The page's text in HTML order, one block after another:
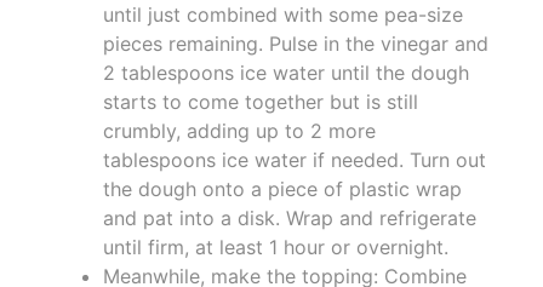
until just combined with some pea-size
pieces remaining. Pulse in the vinegar and
2 tablespoons ice water until the dough
starts to come together but is still
crumbly, adding up to 2 more
tablespoons ice water if needed. Turn out
the dough onto a piece of plastic wrap
and pat into a disk. Wrap and refrigerate
until firm, at least 1 hour or overnight.
Meanwhile, make the topping: Combine